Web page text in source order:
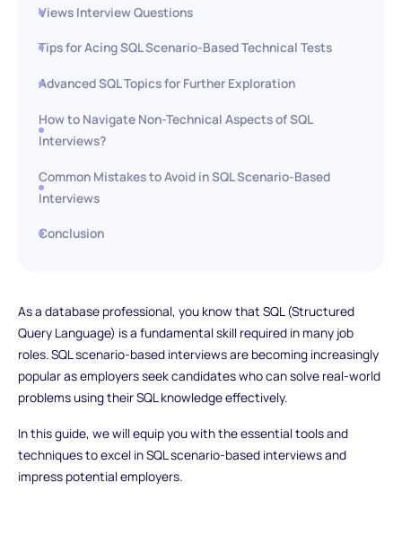
Views Interview Questions
Tips for Acing SQL Scenario-Based Technical Tests
Advanced SQL Topics for Further Exploration
How to Navigate Non-Technical Aspects of SQL
Interviews?
Common Mistakes to Avoid in SQL Scenario-Based
Interviews
Conclusion
As a database professional, you know that SQL (Structured
Query Language) is a fundamental skill required in many job
roles. SQL scenario-based interviews are becoming increasingly
popular as employers seek candidates who can solve real-world
problems using their SQL knowledge effectively.
In this guide, we will equip you with the essential tools and
techniques to excel in SQL scenario-based interviews and
impress potential employers.